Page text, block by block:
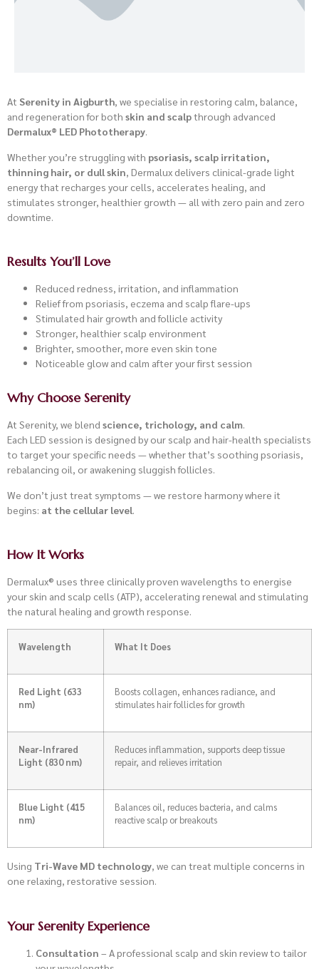
At Serenity in Aigburth, we specialise in restoring calm, balance,
and regeneration for both skin and scalpthrough advanced
Dermalux® LED Phototherapy.
Whether you’re struggling with psoriasis, scalp irritation,
thinning hair, or dull skin, Dermalux delivers clinical-grade light
energy that recharges your cells, accelerates healing, and
stimulates stronger, healthier growth — all with zero pain and zero
downtime.
Results You’ll Love
Reduced redness, irritation, and inflammation
Relief from psoriasis, eczema and scalp flare-ups
Stimulated hair growth and follicle activity
Stronger, healthier scalp environment
Brighter, smoother, more even skin tone
Noticeable glow and calm after your first session
Why Choose Serenity
At Serenity, we blend science, trichology, and calm.
Each LED session is designed by our scalp and hair-health specialists
to target your specific needs — whether that’s soothing psoriasis,
rebalancing oil, or awakening sluggish follicles.
We don’t just treat symptoms — we restore harmony where it
begins: at the cellular level
How It Works
Dermalux® uses three clinically proven wavelengths to energise
your skin and scalp cells (ATP), accelerating renewal and stimulating
the natural healing and growth response.
Wavelength What It Does
Red Light (633
nm)
Boosts collagen, enhances radiance, and
stimulates hair follicles for growth
Near-Infrared
Light (830 nm)
Reduces inflammation, supports deep tissue
repair, and relieves irritation
Blue Light (415
nm)
Balances oil, reduces bacteria, and calms
reactive scalp or breakouts
Using Tri-Wave MD technology, we can treat multiple concerns in
one relaxing, restorative session.
Your Serenity Experience
Consultation – A professional scalp and skin review to tailor